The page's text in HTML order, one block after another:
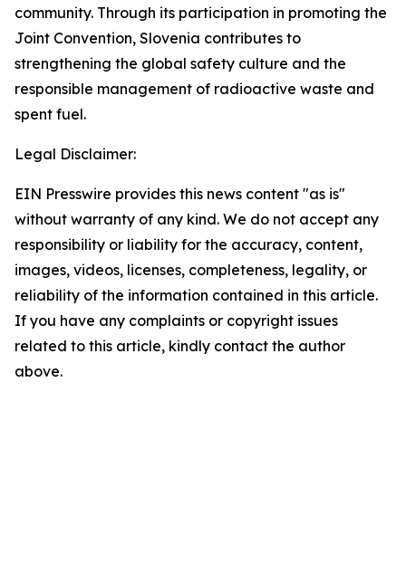
community. Through its participation in promoting the
Joint Convention, Slovenia contributes to
strengthening the global safety culture and the
responsible management of radioactive waste and
spent fuel.
Legal Disclaimer:
EIN Presswire provides this news content "as is"
without warranty of any kind. We do not accept any
responsibility or liability for the accuracy, content,
images, videos, licenses, completeness, legality, or
reliability of the information contained in this article.
If you have any complaints or copyright issues
related to this article, kindly contact the author
above.